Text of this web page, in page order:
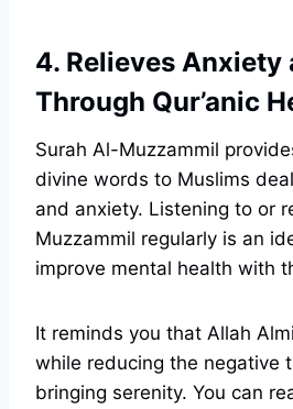
4. Relieves Anxiety
Through Qur’anic
Surah Al-Muzzammil
divine words to Muslims
and anxiety. Listening to or
Muzzammil regularly is an
improve mental health with
It reminds you that Allah
while reducing the negative
bringing serenity. You can